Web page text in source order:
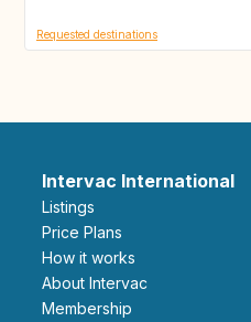
Requested destinations
Intervac International
Listings
Price Plans
How it works
About Intervac
Membership